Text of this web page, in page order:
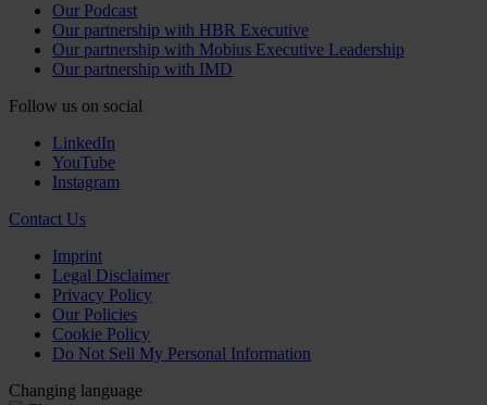
Our Podcast
Our partnership with HBR Executive
Our partnership with Mobius Executive Leadership
Our partnership with IMD
Follow us on social
LinkedIn
YouTube
Instagram
Contact Us
Imprint
Legal Disclaimer
Privacy Policy
Our Policies
Cookie Policy
Do Not Sell My Personal Information
Changing language